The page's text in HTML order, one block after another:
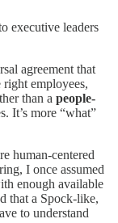
executive leaders
agreement that
right employees,
than a people-
It’s more “what”
human-centered
I once assumed
enough available
that a Spock-like,
to understand